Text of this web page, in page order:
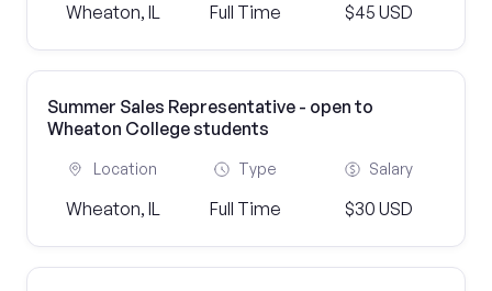
Wheaton, IL Full Time $45 USD
Summer Sales Representative - open to
Wheaton College students
Location
Wheaton, IL
Type
Full Time
Salary
$30 USD